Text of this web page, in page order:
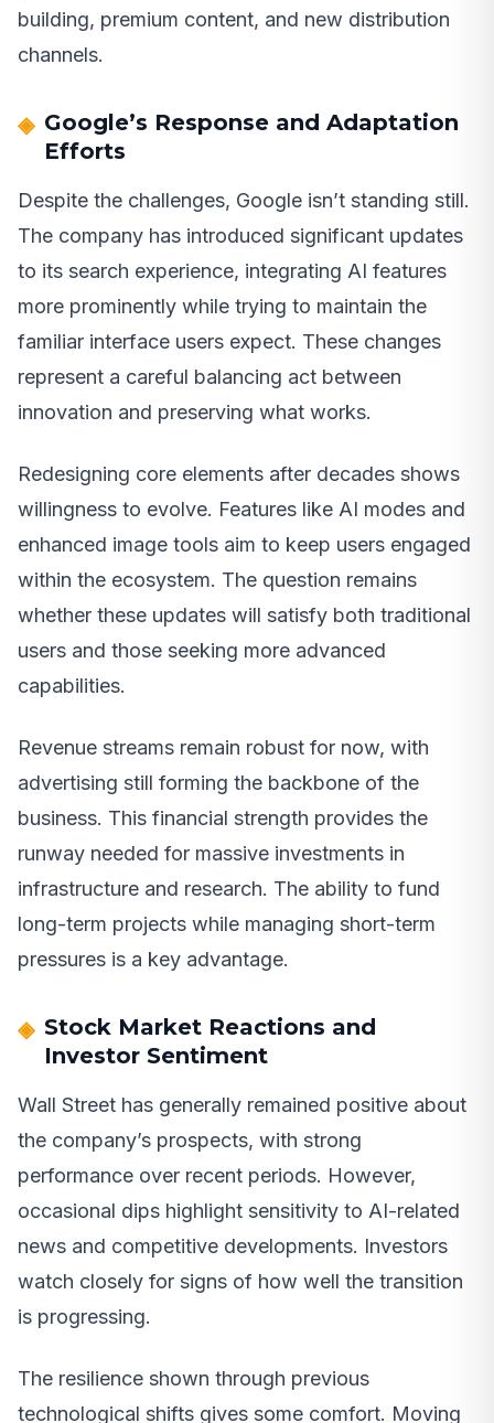
building, premium content, and new distribution
channels.
Google’s Response and Adaptation
Efforts
Despite the challenges, Google isn’t standing still.
The company has introduced significant updates
to its search experience, integrating AI features
more prominently while trying to maintain the
familiar interface users expect. These changes
represent a careful balancing act between
innovation and preserving what works.
Redesigning core elements after decades shows
willingness to evolve. Features like AI modes and
enhanced image tools aim to keep users engaged
within the ecosystem. The question remains
whether these updates will satisfy both traditional
users and those seeking more advanced
capabilities.
Revenue streams remain robust for now, with
advertising still forming the backbone of the
business. This financial strength provides the
runway needed for massive investments in
infrastructure and research. The ability to fund
long-term projects while managing short-term
pressures is a key advantage.
Stock Market Reactions and
Investor Sentiment
Wall Street has generally remained positive about
the company’s prospects, with strong
performance over recent periods. However,
occasional dips highlight sensitivity to AI-related
news and competitive developments. Investors
watch closely for signs of how well the transition
is progressing.
The resilience shown through previous
technological shifts gives some comfort. Moving